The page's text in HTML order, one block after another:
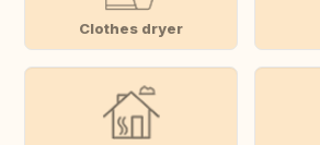
Clothes dryer